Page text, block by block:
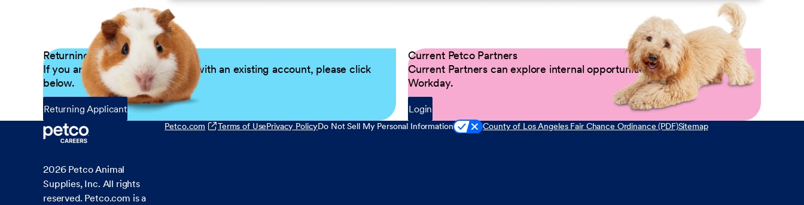
Returning Applicants
If you are a returning candidate with an existing account, please click
below.
Returning Applicant
Current Petco Partners
Current Partners can explore internal opportunities by logging into
Workday.
Login
2026 Petco Animal
Supplies, Inc. All rights
reserved. Petco.com is a
Petco.com Terms of UsePrivacy PolicyDo Not Sell My Personal Information County of Los Angeles Fair Chance Ordinance (PDF)Sitemap